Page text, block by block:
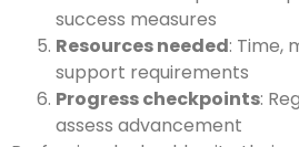
success measures
Resources needed: Time,
support requirements
Progress checkpoints:
assess advancement